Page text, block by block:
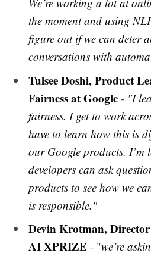
the moment and using
figure out if we can deter
conversations with
Tulsee Doshi, Product
Fairness at Google - "I
fairness. I get to work
have to learn how this is
our Google products. I’m
developers can ask
products to see how we
is responsible."
Devin Krotman,
AI XPRIZE- "we’re